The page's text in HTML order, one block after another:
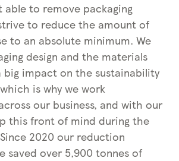
able to remove packaging
to reduce the amount of
to an absolute minimum. We
design and the materials
big impact on the sustainability
is why we work
our business, and with our
this front of mind during the
2020 our reduction
saved over 5,900 tonnes of